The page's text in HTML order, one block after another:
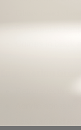
Resistant to
Comes in black
Engineering